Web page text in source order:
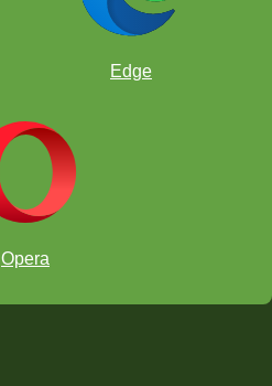
Edge
Opera